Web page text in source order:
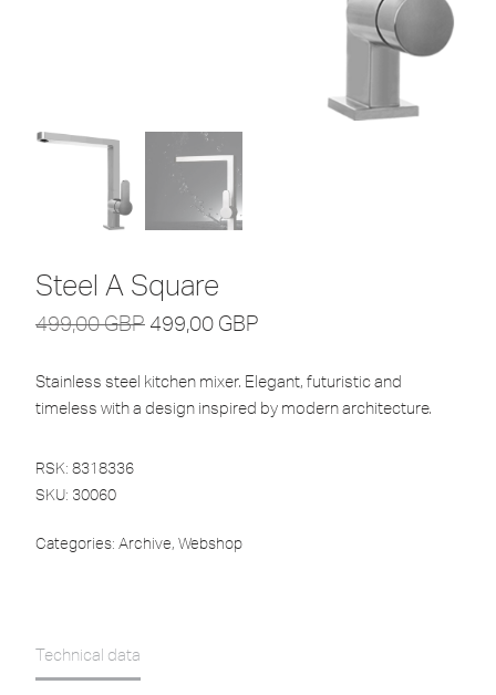
Steel A Square
499,00GBP 499,00 GBP
Stainless steel kitchen mixer. Elegant, futuristic and
timeless with a design inspired by modern architecture.
RSK: 8318336
SKU: 30060
Categories: Archive, Webshop
Technical data